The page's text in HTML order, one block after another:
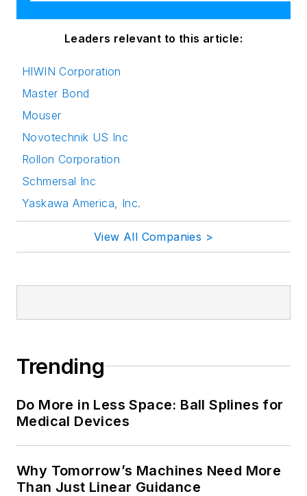
Leaders relevant to this article:
HIWIN Corporation
Master Bond
Mouser
Novotechnik US Inc
Rollon Corporation
Schmersal Inc
Yaskawa America, Inc.
View All Companies >
Trending
Do More in Less Space: Ball Splines for
Medical Devices
Why Tomorrow’s Machines Need More
Than Just Linear Guidance